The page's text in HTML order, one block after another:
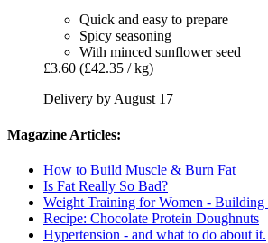
Quick and easy to prepare
Spicy seasoning
With minced sunflower seed
£3.60 (£42.35 / kg)
Delivery by August 17
Magazine Articles:
How to Build Muscle & Burn Fat
Is Fat Really So Bad?
Weight Training for Women -
Recipe: Chocolate Protein Doughnuts
Hypertension - and what to do about it.